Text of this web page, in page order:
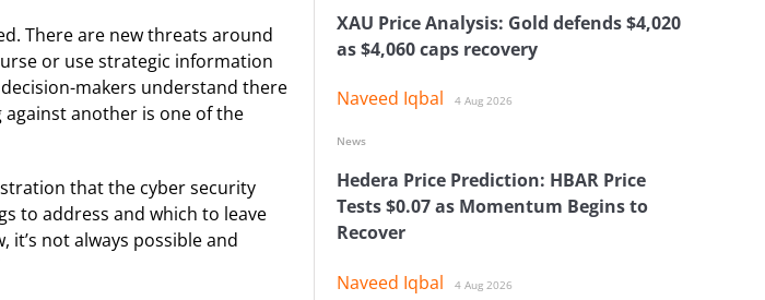
There are new threats around
or use strategic information
makers understand there
another is one of the
that the cyber security
to address and which to leave
not always possible and
XAU Price Analysis: Gold defends $4,020
as $4,060 caps recovery
Naveed Iqbal 4 Aug 2026
Hedera Price Prediction: HBAR Price
Tests $0.07 as Momentum Begins to
Recover
Naveed Iqbal 4 Aug 2026
News